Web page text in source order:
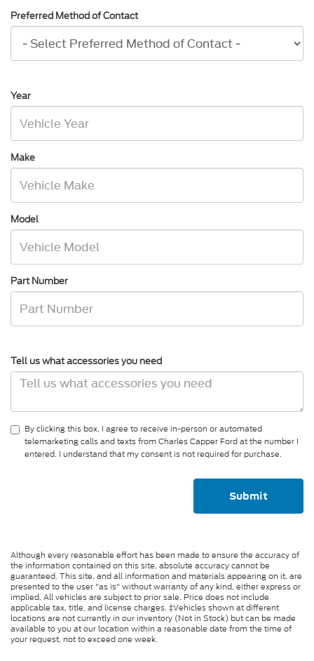
Preferred Method of Contact
Year
Make
Model
Part Number
Tell us what accessories you need
By clicking this box, I agree to receive in-person or automated
telemarketing calls and texts from Charles Capper Ford at the number I
entered. I understand that my consent is not required for purchase.
Although every reasonable effort has been made to ensure the accuracy of
the information contained on this site, absolute accuracy cannot be
guaranteed. This site, and all information and materials appearing on it, are
presented to the user "as is" without warranty of any kind, either express or
implied. All vehicles are subject to prior sale. Price does not include
applicable tax, title, and license charges. ‡Vehicles shown at different
locations are not currently in our inventory (Not in Stock) but can be made
available to you at our location within a reasonable date from the time of
your request, not to exceed one week.